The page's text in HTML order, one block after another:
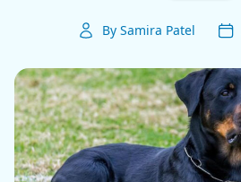
By Samira Patel